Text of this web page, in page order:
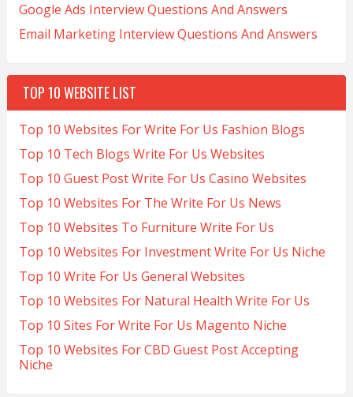
Google Ads Interview Questions And Answers
Email Marketing Interview Questions And Answers
TOP 10 WEBSITE LIST
Top 10 Websites For Write For Us Fashion Blogs
Top 10 Tech Blogs Write For Us Websites
Top 10 Guest Post Write For Us Casino Websites
Top 10 Websites For The Write For Us News
Top 10 Websites To Furniture Write For Us
Top 10 Websites For Investment Write For Us Niche
Top 10 Write For Us General Websites
Top 10 Websites For Natural Health Write For Us
Top 10 Sites For Write For Us Magento Niche
Top 10 Websites For CBD Guest Post Accepting
Niche